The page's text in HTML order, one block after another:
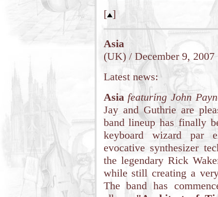
[ ]
Asia
(UK) / December 9, 2007
Latest news:
Asia featuring John
Jay and Guthrie are
band lineup has finally
keyboard wizard par
evocative synthesizer
the legendary Rick
while still creating a
The band has